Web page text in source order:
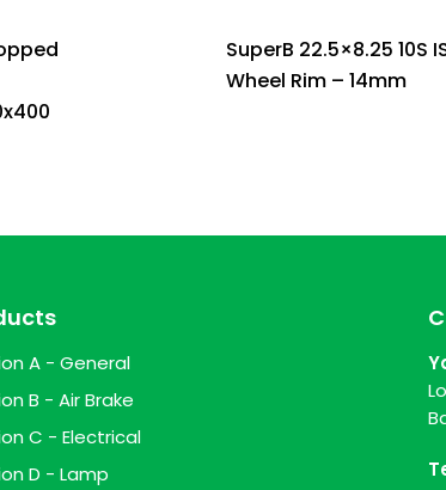
SuperB 22.5×8.25 10S
Wheel Rim – 14mm
A - General
B - Air Brake
C - Electrical
D - Lamp